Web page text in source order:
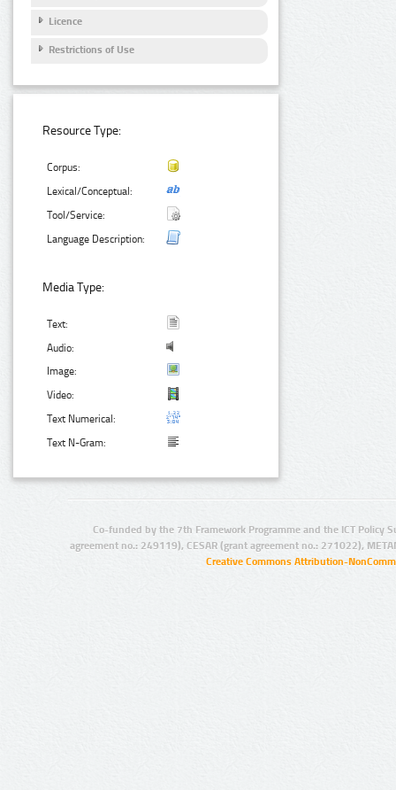
Licence
Restrictions of Use
Resource Type:
Corpus:
Lexical/Conceptual:
Tool/Service:
Language Description:
Media Type:
Text:
Audio:
Image:
Video:
Text Numerical:
Text N-Gram:
Co-funded by the 7th Framework Programme and the ICT Policy
agreement no.: 249119), CESAR (grant agreement no.: 271022),
Creative Commons Attribution-